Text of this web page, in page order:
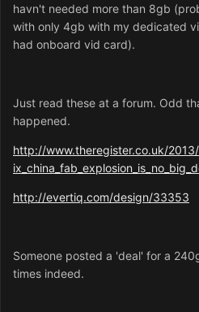
havn't needed more than 8gb
with only 4gb with my dedicated
had onboard vid card).
Just read these at a forum. Odd
happened.
http://www.theregister.co.uk/
http://evertiq.com/design/33353
Someone posted a 'deal' for a
times indeed.